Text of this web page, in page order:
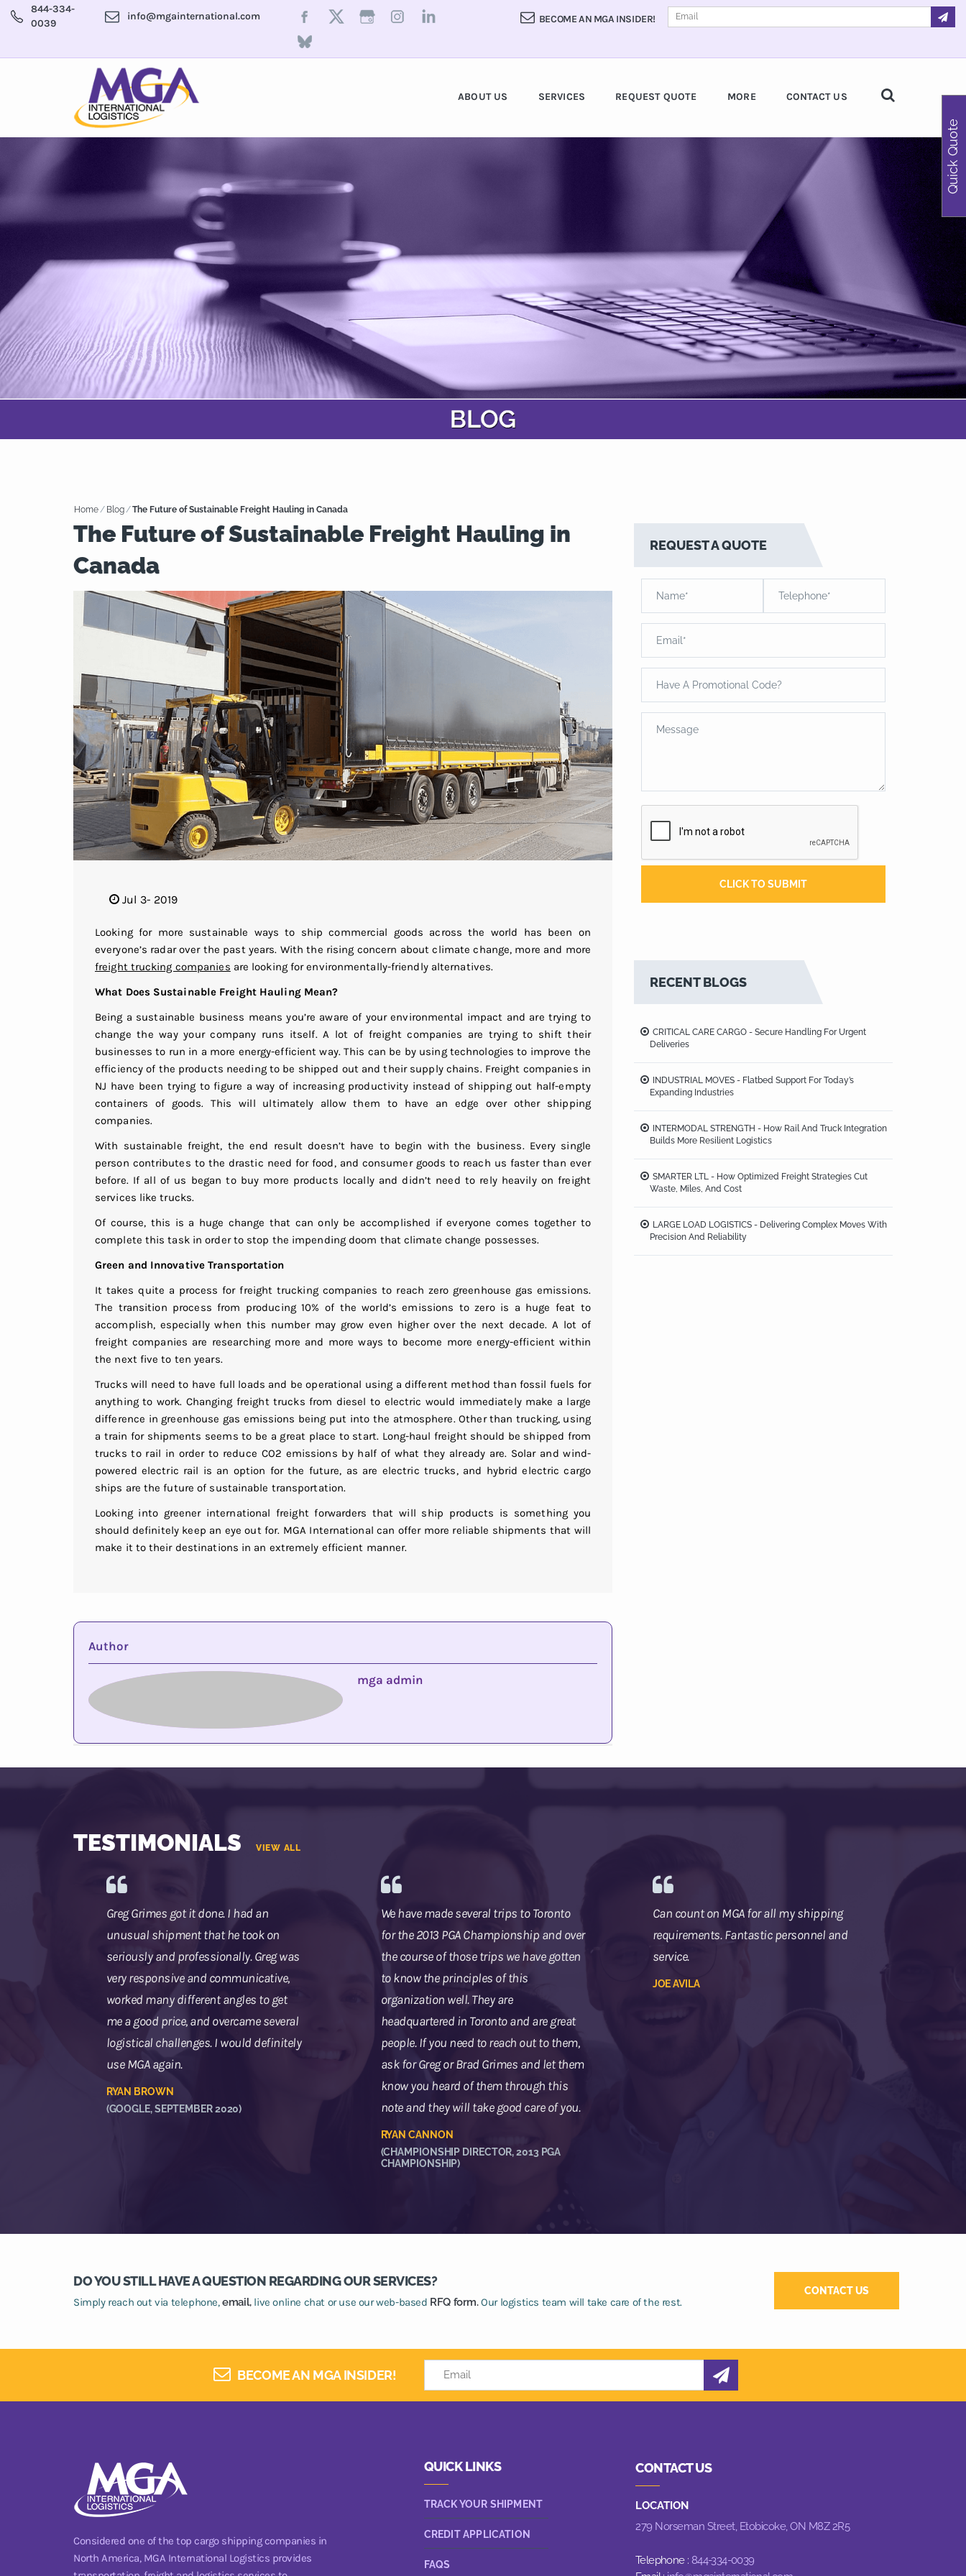
BECOME AN MGA INSIDER!
844-334-
0039
info@mgainternational.com
ABOUT US SERVICES REQUEST QUOTE MORE CONTACT US
Home/ Blog/The Future of Sustainable Freight Hauling in Canada
The Future of Sustainable Freight Hauling in
Canada
Jul 3- 2019
Looking for more sustainable ways to ship commercial goods across the world has been on
everyone’s radar over the past years. With the rising concern about climate change, more and more
freight trucking companies are looking for environmentally-friendly alternatives.
What Does Sustainable Freight Hauling Mean?
Being a sustainable business means you’re aware of your environmental impact and are trying to
change the way your company runs itself. A lot of freight companies are trying to shift their
businesses to run in a more energy-efficient way. This can be by using technologies to improve the
efficiency of the products needing to be shipped out and their supply chains. Freight companies in
NJ have been trying to figure a way of increasing productivity instead of shipping out half-empty
containers of goods. This will ultimately allow them to have an edge over other shipping
companies.
With sustainable freight, the end result doesn’t have to begin with the business. Every single
person contributes to the drastic need for food, and consumer goods to reach us faster than ever
before. If all of us began to buy more products locally and didn’t need to rely heavily on freight
services like trucks.
Of course, this is a huge change that can only be accomplished if everyone comes together to
complete this task in order to stop the impending doom that climate change possesses.
Green and Innovative Transportation
It takes quite a process for freight trucking companies to reach zero greenhouse gas emissions.
The transition process from producing 10% of the world’s emissions to zero is a huge feat to
accomplish, especially when this number may grow even higher over the next decade. A lot of
freight companies are researching more and more ways to become more energy-efficient within
the next five to ten years.
Trucks will need to have full loads and be operational using a different method than fossil fuels for
anything to work. Changing freight trucks from diesel to electric would immediately make a large
difference in greenhouse gas emissions being put into the atmosphere. Other than trucking, using
a train for shipments seems to be a great place to start. Long-haul freight should be shipped from
trucks to rail in order to reduce CO2 emissions by half of what they already are. Solar and wind-
powered electric rail is an option for the future, as are electric trucks, and hybrid electric cargo
ships are the future of sustainable transportation.
Looking into greener international freight forwarders that will ship products is something you
should definitely keep an eye out for. MGA International can offer more reliable shipments that will
make it to their destinations in an extremely efficient manner.
Author
mga admin
REQUEST A QUOTE
RECENT BLOGS
CRITICAL CARE CARGO - Secure Handling For Urgent
Deliveries
INDUSTRIAL MOVES - Flatbed Support For Today’s
Expanding Industries
INTERMODAL STRENGTH - How Rail And Truck Integration
Builds More Resilient Logistics
SMARTER LTL - How Optimized Freight Strategies Cut
Waste, Miles, And Cost
LARGE LOAD LOGISTICS - Delivering Complex Moves With
Precision And Reliability
TESTIMONIALS VIEW ALL
Greg Grimes got it done. I had an
unusual shipment that he took on
seriously and professionally. Greg was
very responsive and communicative,
worked many different angles to get
me a good price, and overcame several
logistical challenges. I would definitely
use MGA again.
RYAN BROWN
(GOOGLE, SEPTEMBER 2020)
We have made several trips to Toronto
for the 2013 PGA Championship and over
the course of those trips we have gotten
to know the principles of this
organization well. They are
headquartered in Toronto and are great
people. If you need to reach out to them,
ask for Greg or Brad Grimes and let them
know you heard of them through this
note and they will take good care of you.
RYAN CANNON
(CHAMPIONSHIP DIRECTOR, 2013 PGA
CHAMPIONSHIP)
Can count on MGA for all my shipping
requirements. Fantastic personnel and
service.
JOE AVILA
DO YOU STILL HAVE A QUESTION REGARDING OUR SERVICES?
Simply reach out via telephone,email,live online chat or use our web-based RFQ form.Our logistics team will take care of the rest.
CONTACT US
BECOME AN MGA INSIDER!
Considered one of the top cargo shipping companies in
North America, MGA International Logistics provides
QUICK LINKS
TRACK YOUR SHIPMENT
CREDIT APPLICATION
FAQS
CONTACT US
LOCATION
279 Norseman Street, Etobicoke, ON M8Z 2R5
Telephone : 844-334-0039
Quick Quote